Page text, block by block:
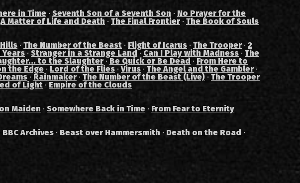
in Time · Seventh Son of a Seventh Son · No Prayer for the
A Matter of Life and Death · The Final Frontier · The Book of Souls
· The Number of the Beast · Flight of Icarus · The Trooper · 2
Years · Stranger in a Strange Land · Can I Play with Madness · The
to the Slaughter · Be Quick or Be Dead · From Here to
the Edge · Lord of the Flies ·Virus · The Angel and the Gambler ·
· Rainmaker · The Number of the Beast (Live) · The Trooper
of Light · Empire of the Clouds
Maiden · Somewhere Back in Time · From Fear to Eternity
BBC Archives · Beast over Hammersmith · Death on the Road ·